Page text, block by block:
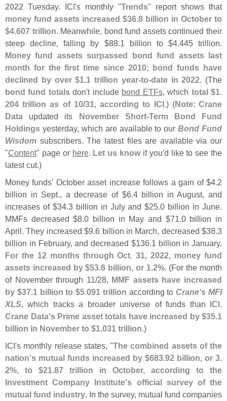
2022 Tuesday. ICI's monthly "Trends" report shows that
money fund assets increased $36.8 billion in October to
$4.607 trillion. Meanwhile, bond fund assets continued their
steep decline, falling by $88.1 billion to $4.445 trillion.
Money fund assets surpassed bond fund assets last
month for the first time since 2010; bond funds have
declined by over $1.1 trillion year-to-date in 2022. (The
bond fund totalsdon't include bond ETFs, which total $1.
204 trillion as of 10/31, according to ICI.) (Note:Crane
Data updated its November Short-Term Bond Fund
Holdings yesterday, which are available to ourBond Fund
Wisdom subscribers. The latest files are available via our
"Content" page or here. Let us knowif you'd like to see the
latest cut.)
Money funds' October asset increase follows a gain of $4.2
billion in Sept., a decrease of $6.4 billion in August, and
increases of $34.3 billion in July and $25.0 billion in June.
MMFs decreased $8.0 billion in May and $71.0 billion in
April. They increased $9.6 billion in March, decreased $38.3
billion in February, and decreased $136.1 billion in January.
For the 12 months through Oct. 31, 2022, money fund
assets increased by $53.6 billion, or 1.2%. (For the month
of November through 11/28, MMF assets have increased
by $37.1 billion to $5.091 trillion according to Crane's MFI
XLS, which tracks a broader universe of funds than ICI.
Crane Data's Prime asset totals have increased by $35.1
billion in November to $1.031 trillion.)
ICI's monthly release states, "The combined assets of the
nation's mutual funds increased by $683.92 billion, or 3.
2%, to $21.87 trillion in October, according to the
Investment Company Institute's official survey of the
mutual fund industry. In the survey, mutual fund companies